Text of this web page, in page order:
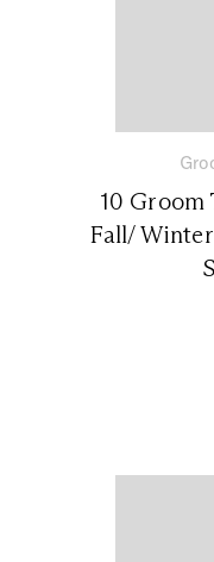
10 Groom
Fall/